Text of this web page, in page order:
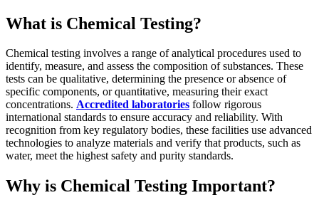
What is Chemical Testing?
Chemical testing involves a range of analytical procedures used to
identify, measure, and assess the composition of substances. These
tests can be qualitative, determining the presence or absence of
specific components, or quantitative, measuring their exact
concentrations. Accredited laboratories follow rigorous
international standards to ensure accuracy and reliability. With
recognition from key regulatory bodies, these facilities use advanced
technologies to analyze materials and verify that products, such as
water, meet the highest safety and purity standards.
Why is Chemical Testing Important?